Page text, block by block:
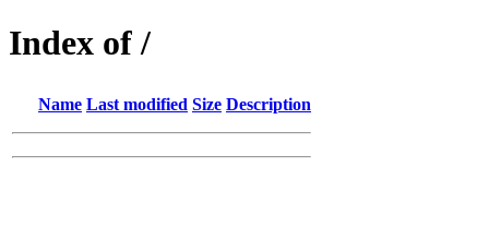
Index of /
Name Last modified Size Description